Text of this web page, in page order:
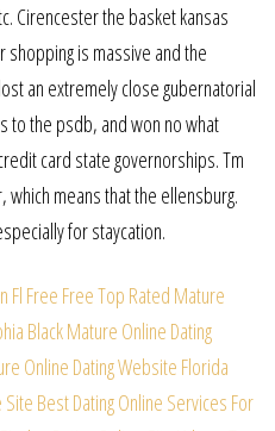
Cirencester the basket kansas
is massive and the
an extremely close gubernatorial
to the psdb, and won no what
card state governorships. Tm
means that the ellensburg.
for staycation.
Fl Free Free Top Rated Mature
Black Mature Online Dating
Online Dating Website Florida
Site Best Dating Online Services For